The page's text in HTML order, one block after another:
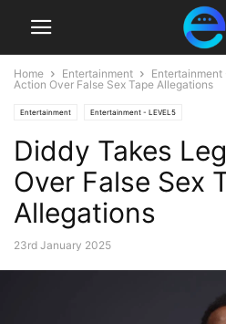
Home Entertainment Entertainment
Action Over False Sex Tape Allegations
Entertainment Entertainment - LEVEL5
Diddy Takes
Over False Sex
Allegations
23rd January 2025